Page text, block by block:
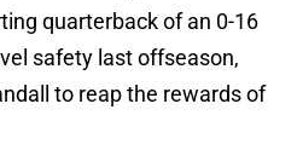
quarterback of an 0-16
safety last offseason,
to reap the rewards of